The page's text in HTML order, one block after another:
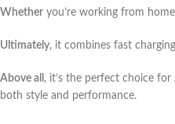
Whether you’re working from
Ultimately, it combines fast
Above all , it’s the perfect choice
both style and performance.